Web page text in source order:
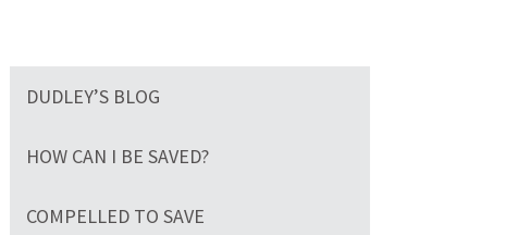
DUDLEY’S BLOG
HOW CAN I BE SAVED?
COMPELLED TO SAVE